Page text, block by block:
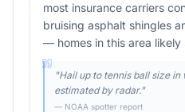
most insurance carriers
bruising asphalt shingles
— homes in this area likely
"Hail up to tennis ball size
estimated by radar."
— NOAA spotter report